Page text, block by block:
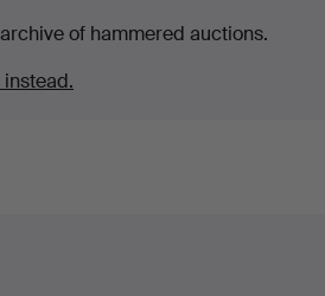
of hammered auctions.